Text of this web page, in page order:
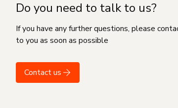
Do you need to talk to us?
If you have any further questions, please
to you as soon as possible
Contact us